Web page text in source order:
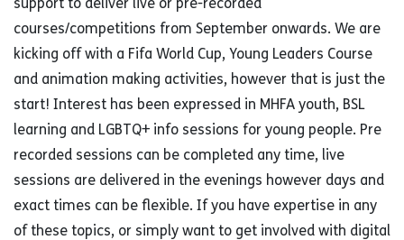
courses/competitions from September onwards. We are
kicking off with a Fifa World Cup, Young Leaders Course
and animation making activities, however that is just the
start! Interest has been expressed in MHFA youth, BSL
learning and LGBTQ+ info sessions for young people. Pre
recorded sessions can be completed any time, live
sessions are delivered in the evenings however days and
exact times can be flexible. If you have expertise in any
of these topics, or simply want to get involved with digital